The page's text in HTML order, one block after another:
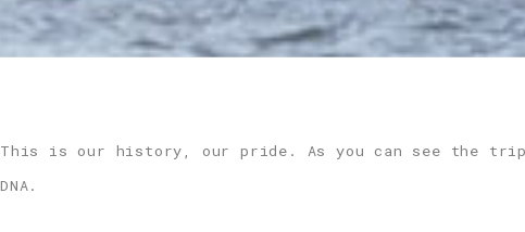
This is our history, our pride. As you can see the
DNA.